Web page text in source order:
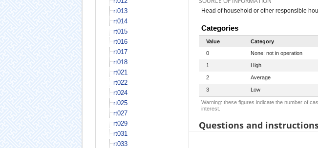
rt013
rt014
rt015
rt016
rt017
rt018
rt021
rt022
rt024
rt025
rt027
rt029
rt031
rt033
Head of household or other responsible
Categories
Value Category
0
None: not in operation
1
High
2
Average
3
Low
Warning: these figures indicate the number of
interest.
Questions and